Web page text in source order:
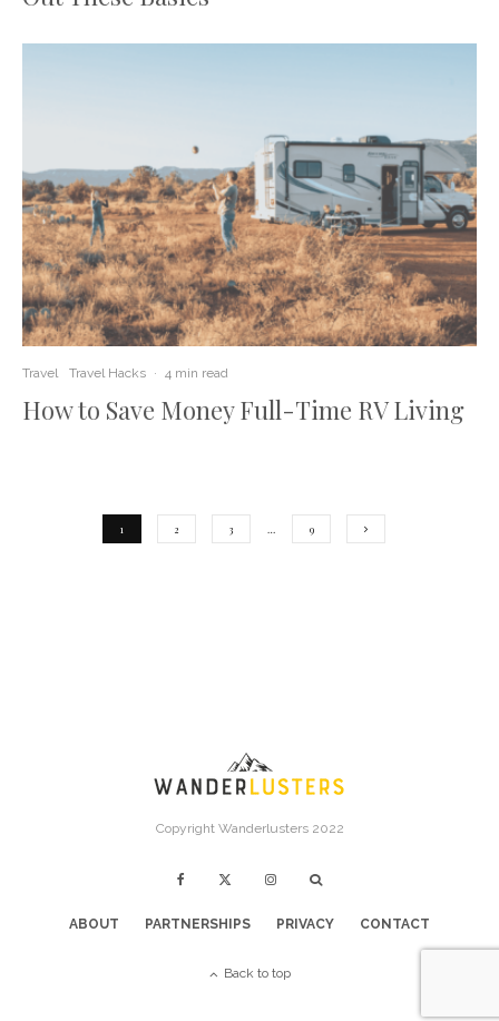
Travel Travel Hacks · 4 min read
How to Save Money Full-Time RV Living
1 2 3 … 9
Copyright Wanderlusters 2022
ABOUT PARTNERSHIPS PRIVACY CONTACT
Back to top